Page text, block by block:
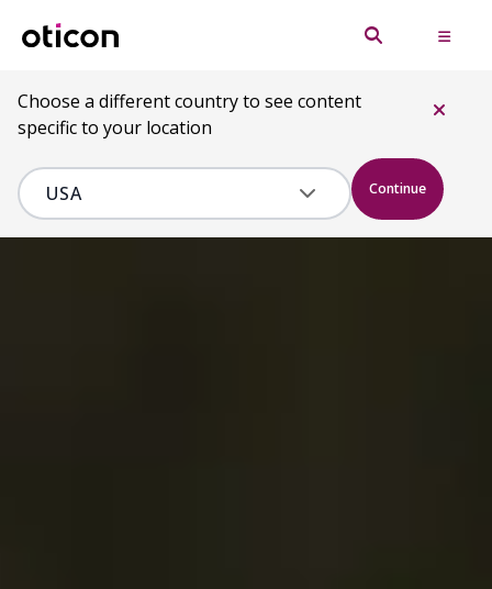
Choose a different country to see content
specific to your location
Continue